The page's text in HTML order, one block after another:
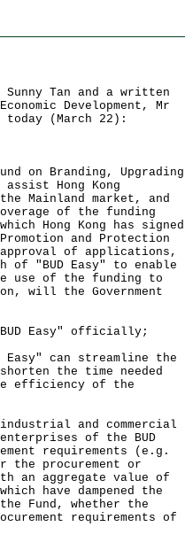
Tan and a written
Development, Mr
(March 22):
on Branding, Upgrading
Hong Kong
Mainland market, and
of the funding
Hong Kong has signed
and Protection
of applications,
of "BUD Easy" to enable
use of the funding to
will the Government
Easy" officially;
can streamline the
the time needed
efficiency of the
and commercial
of the BUD
requirements (e.g.
the procurement or
an aggregate value of
have dampened the
Fund, whether the
requirements of